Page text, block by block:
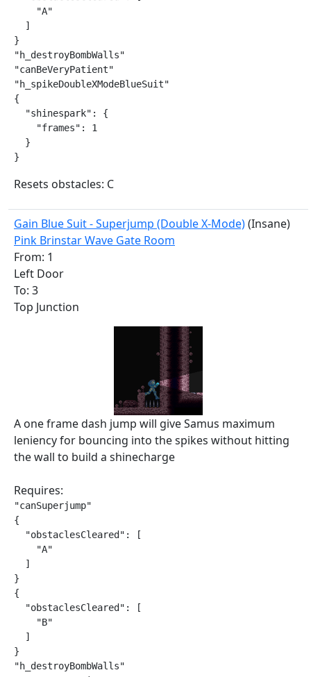
    "A"
  ]
}
"h_destroyBombWalls"
"canBeVeryPatient"
"h_spikeDoubleXModeBlueSuit"
{
  "shinespark": {
    "frames": 1
  }
}
Resets obstacles: C
Gain Blue Suit - Superjump (Double X-Mode)(Insane)
Pink Brinstar Wave Gate Room
From: 1
Left Door
To: 3
Top Junction
A one frame dash jump will give Samus maximum
leniency for bouncing into the spikes without hitting
the wall to build a shinecharge
Requires:
"canSuperjump"
{
  "obstaclesCleared": [
    "A"
  ]
}
{
  "obstaclesCleared": [
    "B"
  ]
}
"h_destroyBombWalls"